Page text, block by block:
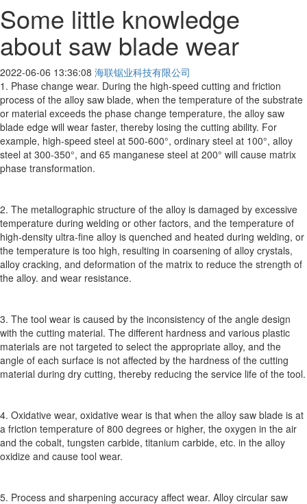
Some little knowledge
about saw blade wear
2022-06-06 13:36:08 海联锯业科技有限公司
1. Phase change wear. During the high-speed cutting and friction
process of the alloy saw blade, when the temperature of the substrate
or material exceeds the phase change temperature, the alloy saw
blade edge will wear faster, thereby losing the cutting ability. For
example, high-speed steel at 500-600°, ordinary steel at 100°, alloy
steel at 300-350°, and 65 manganese steel at 200° will cause matrix
phase transformation.
2. The metallographic structure of the alloy is damaged by excessive
temperature during welding or other factors, and the temperature of
high-density ultra-fine alloy is quenched and heated during welding, or
the temperature is too high, resulting in coarsening of alloy crystals,
alloy cracking, and deformation of the matrix to reduce the strength of
the alloy. and wear resistance.
3. The tool wear is caused by the inconsistency of the angle design
with the cutting material. The different hardness and various plastic
materials are not targeted to select the appropriate alloy, and the
angle of each surface is not affected by the hardness of the cutting
material during dry cutting, thereby reducing the service life of the tool.
4. Oxidative wear, oxidative wear is that when the alloy saw blade is at
a friction temperature of 800 degrees or higher, the oxygen in the air
and the cobalt, tungsten carbide, titanium carbide, etc. in the alloy
oxidize and cause tool wear.
5. Process and sharpening accuracy affect wear. Alloy circular saw